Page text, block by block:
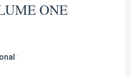
ONE
: